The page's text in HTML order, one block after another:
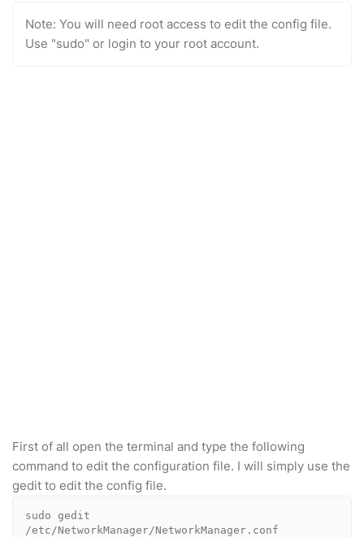
Note: You will need root access to edit the config file.
Use "sudo" or login to your root account.
First of all open the terminal and type the following
command to edit the configuration file. I will simply use the
gedit to edit the config file.
sudo gedit
/etc/NetworkManager/NetworkManager.conf